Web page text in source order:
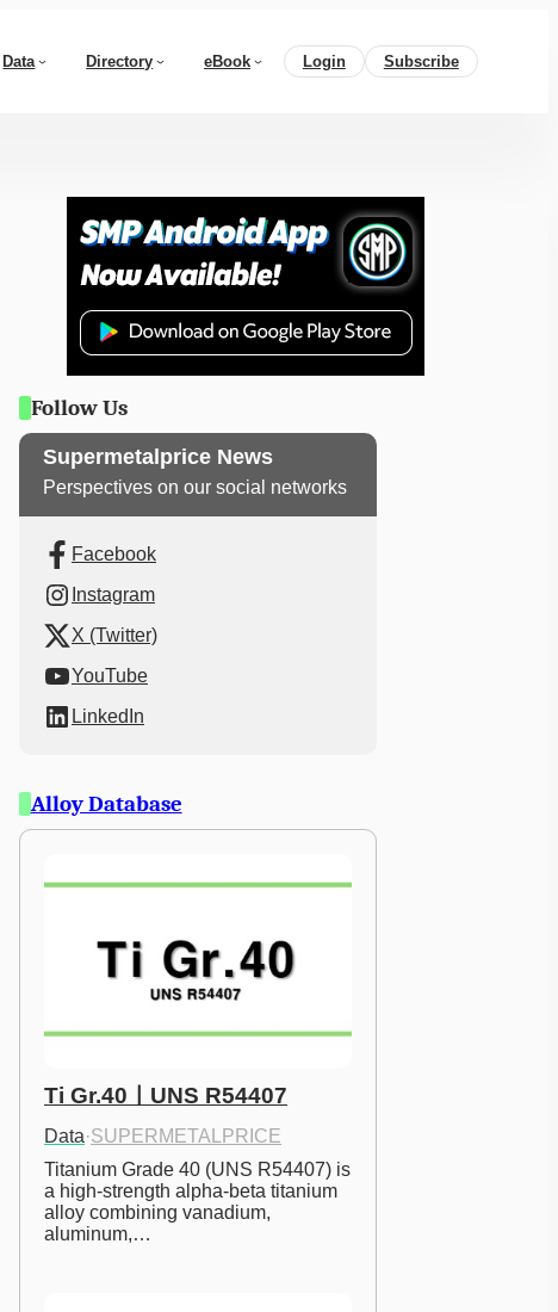
Data Directory eBook Login Subscribe
Follow Us
Supermetalprice News
Perspectives on our social networks
Facebook
Instagram
X (Twitter)
YouTube
LinkedIn
Alloy Database
Ti Gr.40ㅣUNS R54407
Data·SUPERMETALPRICE
Titanium Grade 40 (UNS R54407) is
a high-strength alpha-beta titanium
alloy combining vanadium,
aluminum,…